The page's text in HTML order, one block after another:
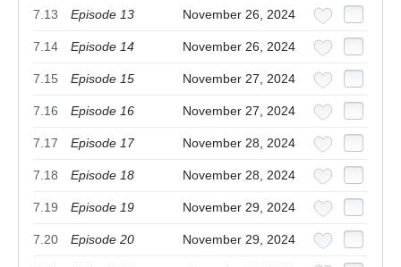
7.13 Episode 13 November 26, 2024
7.14 Episode 14 November 26, 2024
7.15 Episode 15 November 27, 2024
7.16 Episode 16 November 27, 2024
7.17 Episode 17 November 28, 2024
7.18 Episode 18 November 28, 2024
7.19 Episode 19 November 29, 2024
7.20 Episode 20 November 29, 2024